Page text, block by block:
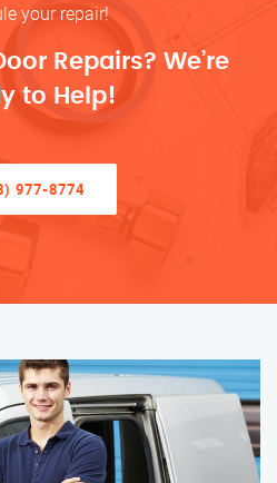
your repair!
Repairs? We’re
to Help!
977-8774